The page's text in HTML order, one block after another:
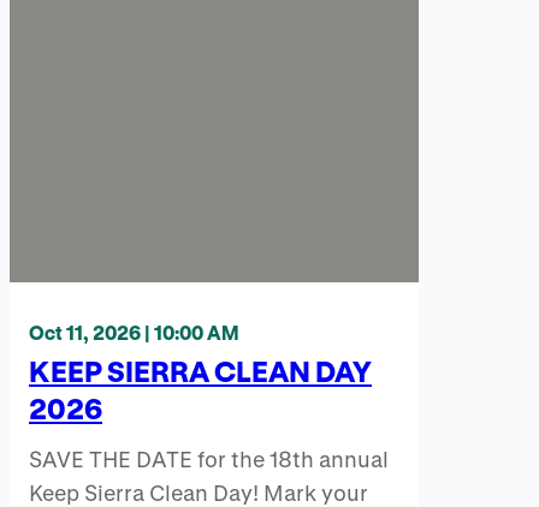
Oct 11, 2026 | 10:00 AM
KEEP SIERRA CLEAN DAY
2026
SAVE THE DATE for the 18th annual
Keep Sierra Clean Day! Mark your